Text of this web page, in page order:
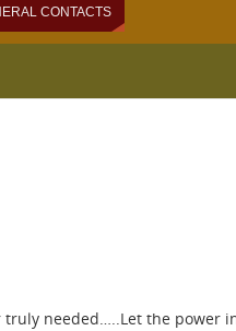
CONTACTS
truly needed…..Let the power